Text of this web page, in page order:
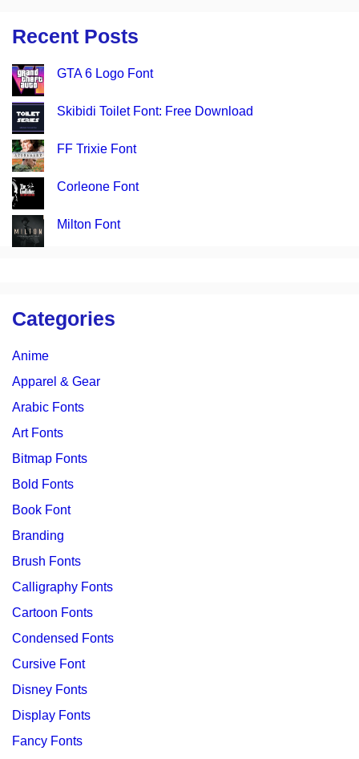
Recent Posts
GTA 6 Logo Font
Skibidi Toilet Font: Free Download
FF Trixie Font
Corleone Font
Milton Font
Categories
Anime
Apparel & Gear
Arabic Fonts
Art Fonts
Bitmap Fonts
Bold Fonts
Book Font
Branding
Brush Fonts
Calligraphy Fonts
Cartoon Fonts
Condensed Fonts
Cursive Font
Disney Fonts
Display Fonts
Fancy Fonts